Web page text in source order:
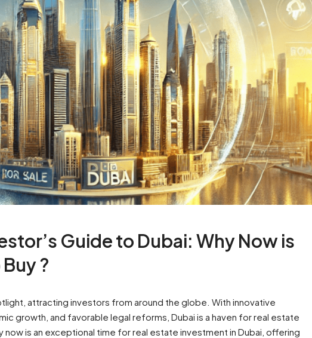
Guide to Dubai: Why Now is
?
attracting investors from around the globe. With innovative
growth, and favorable legal reforms, Dubai is a haven for real estate
is an exceptional time for real estate investment in Dubai, offering